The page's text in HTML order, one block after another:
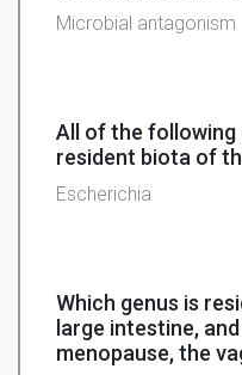
Microbial antagonism
All of the following
resident biota of
Escherichia
Which genus is
large intestine,
menopause, the